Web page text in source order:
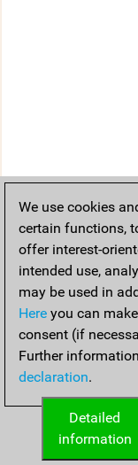
We use cookies
certain functions,
offer interest-
intended use,
may be used in
Here you can
consent (if
Further
declaration.
Detailed
information